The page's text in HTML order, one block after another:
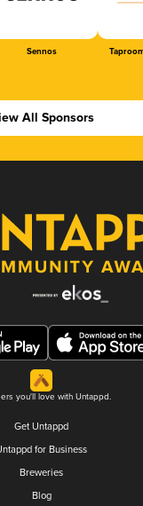
Sennos
All Sponsors
you'll love with Untappd.
Get Untappd
for Business
Breweries
Blog